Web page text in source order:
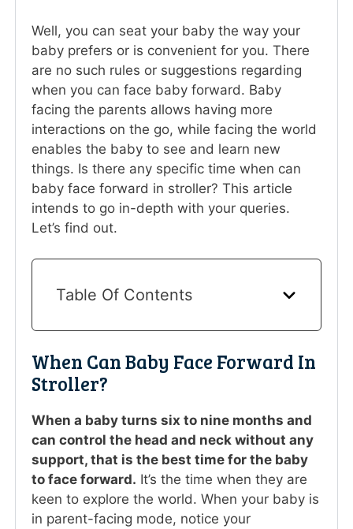
Well, you can seat your baby the way your
baby prefers or is convenient for you. There
are no such rules or suggestions regarding
when you can face baby forward. Baby
facing the parents allows having more
interactions on the go, while facing the world
enables the baby to see and learn new
things. Is there any specific time when can
baby face forward in stroller? This article
intends to go in-depth with your queries.
Let’s find out.
Table Of Contents
When Can Baby Face Forward In
Stroller?
When a baby turns six to nine months and
can control the head and neck without any
support, that is the best time for the baby
to face forward. It’s the time when they are
keen to explore the world. When your baby is
in parent-facing mode, notice your